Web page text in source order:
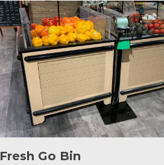
Fresh Go Bin